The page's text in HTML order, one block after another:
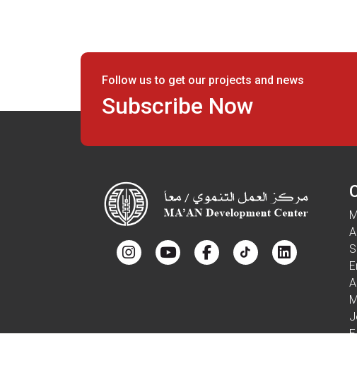
Follow us to get our projects and news
Subscribe Now